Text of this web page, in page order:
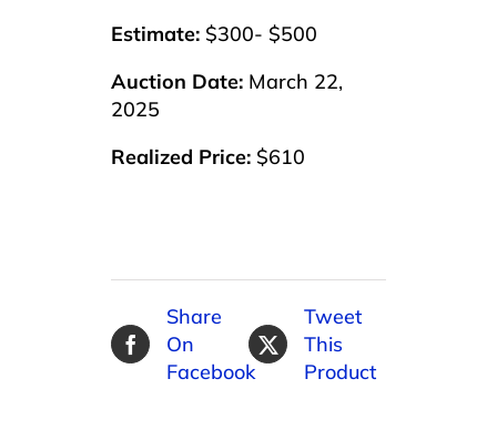
Estimate: $300- $500
Auction Date: March 22,
2025
Realized Price: $610
Share
On
Facebook
Tweet
This
Product